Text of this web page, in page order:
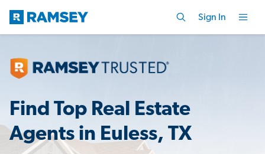
Sign In
Find Top Real Estate
Agents in Euless, TX